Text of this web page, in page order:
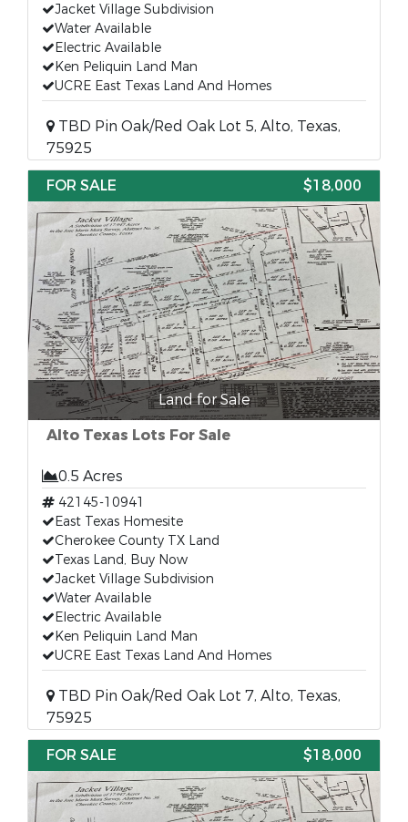
Jacket Village Subdivision
Water Available
Electric Available
Ken Peliquin Land Man
UCRE East Texas Land And Homes
TBD Pin Oak/Red Oak Lot 5, Alto, Texas,
75925
FOR SALE
$18,000
Land for Sale
Alto Texas Lots For Sale
0.5 Acres
42145-10941
East Texas Homesite
Cherokee County TX Land
Texas Land, Buy Now
Jacket Village Subdivision
Water Available
Electric Available
Ken Peliquin Land Man
UCRE East Texas Land And Homes
TBD Pin Oak/Red Oak Lot 7, Alto, Texas,
75925
FOR SALE
$18,000